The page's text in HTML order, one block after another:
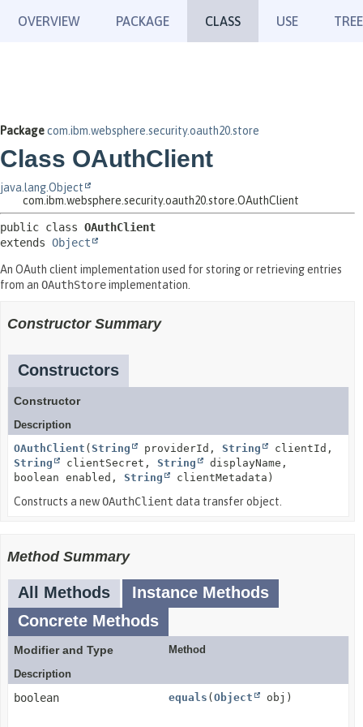
OVERVIEW PACKAGE CLASS USE TREE
Packagecom.ibm.websphere.security.oauth20.store
Class OAuthClient
java.lang.Object
com.ibm.websphere.security.oauth20.store.OAuthClient
public class OAuthClient
extends Object
An OAuth client implementation used for storing or retrieving entries
from an OAuthStoreimplementation.
Constructor Summary
Constructors
Constructor
Description
OAuthClient ( String providerId, String
clientId,
String
clientSecret, String
displayName,
boolean enabled, String clientMetadata)
Constructs a newOAuthClient data transfer object.
Method Summary
All Methods
Instance Methods
Concrete Methods
Modifier and Type
Method
Description
boolean equals ( Object obj)